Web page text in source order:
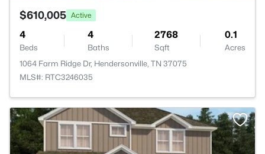
$610,005 Active
4
Beds
4
Baths
2768
Sqft
0.1
Acres
1064 Farm Ridge Dr, Hendersonville, TN 37075
MLS#: RTC3246035